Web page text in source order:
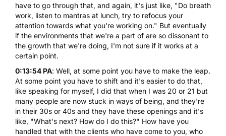
have to go through that, and again, it's just like, "Do breath
work, listen to mantras at lunch, try to refocus your
attention towards what you're working on." But eventually
if the environments that we're a part of are so dissonant to
the growth that we're doing, I'm not sure if it works at a
certain point.
0:13:54 PA: Well, at some point you have to make the leap.
At some point you have to shift and it's easier to do that,
like speaking for myself, I did that when I was 20 or 21 but
many people are now stuck in ways of being, and they're
in their 30s or 40s and they have these openings and it's
like, "What's next? How do I do this?" How have you
handled that with the clients who have come to you, who